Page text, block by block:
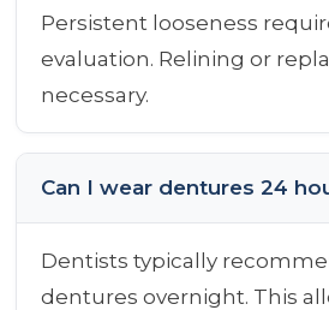
Persistent looseness
evaluation. Relining or
necessary.
Can I wear dentures 24
Dentists typically
dentures overnight. This